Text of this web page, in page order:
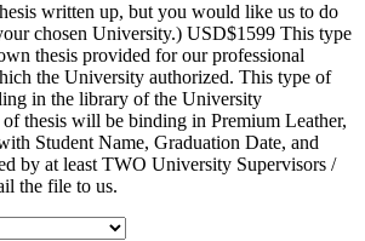
written up, but you would like us to do
chosen University.) USD$1599 This type
thesis provided for our professional
the University authorized. This type of
in the library of the University
thesis will be binding in Premium Leather,
Student Name, Graduation Date, and
by at least TWO University Supervisors /
the file to us.